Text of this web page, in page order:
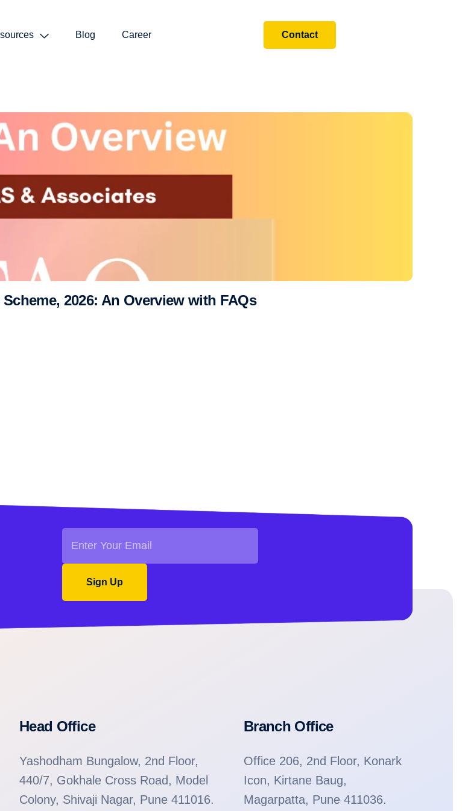
Blog Career Contact
2026: An Overview with FAQs
Sign Up
Head Office
Yashodham Bungalow, 2nd Floor,
440/7, Gokhale Cross Road, Model
Colony, Shivaji Nagar, Pune 411016.
Branch Office
Office 206, 2nd Floor, Konark
Icon, Kirtane Baug,
Magarpatta, Pune 411036.